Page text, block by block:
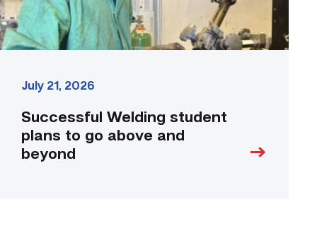
link
July 21, 2026
Successful Welding student
plans to go above and
beyond